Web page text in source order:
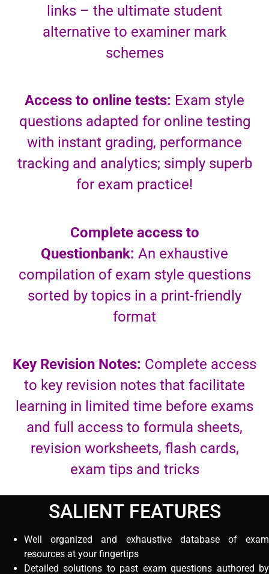
links – the ultimate student
alternative to examiner mark
schemes
Access to online tests: Exam style
questions adapted for online testing
with instant grading, performance
tracking and analytics; simply superb
for exam practice!
Complete access to
Questionbank: An exhaustive
compilation of exam style questions
sorted by topics in a print-friendly
format
Key Revision Notes: Complete access
to key revision notes that facilitate
learning in limited time before exams
and full access to formula sheets,
revision worksheets, flash cards,
exam tips and tricks
SALIENT FEATURES
Well organized and exhaustive database of exam
resources at your fingertips
Detailed solutions to past exam questions authored by